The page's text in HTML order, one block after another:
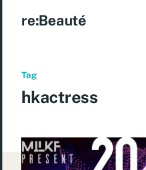
re:Beauté
Tag
hkactress